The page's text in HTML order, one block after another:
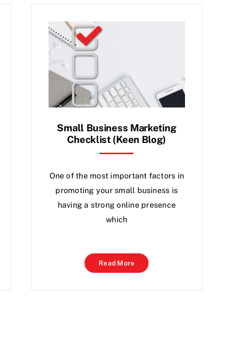
Small Business Marketing
Checklist (Keen Blog)
One of the most important factors in
promoting your small business is
having a strong online presence
which
Read More